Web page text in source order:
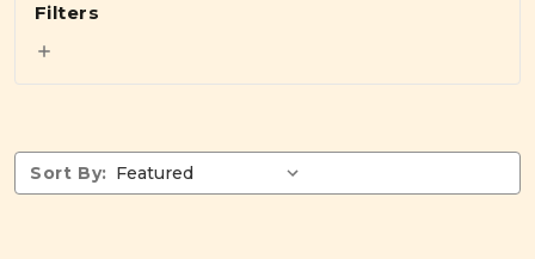
Filters
Sort By: